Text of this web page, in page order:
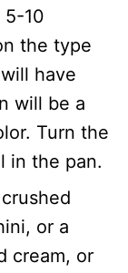
5-10
the type
have
will be a
Turn the
in the pan.
or a
cream, or